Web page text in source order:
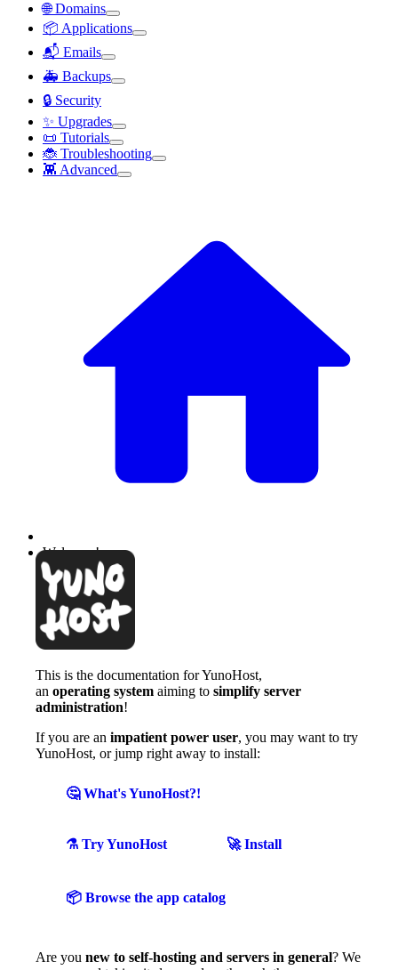
🌐 Domains
📦 Applications
📬 Emails
🚑 Backups
🔒 Security
✨ Upgrades
📜 Tutorials
🐞 Troubleshooting
👾 Advanced
Welcome!
This is the documentation for YunoHost,
an operating system aiming to simplify server
administration!
If you are an impatient power user, you may want to try
YunoHost, or jump right away to install:
🤔 What's YunoHost?!
⚗️ Try YunoHost 🚀 Install
📦 Browse the app catalog
Are you new to self-hosting and servers in general? We